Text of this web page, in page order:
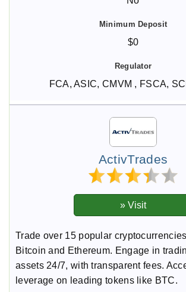
$0
FCA, ASIC, CMVM , FSCA,
ActivTrades
Trade over 15 popular
Bitcoin and Ethereum. Engage in
assets 24/7, with transparent fees.
leverage on leading tokens like BTC.